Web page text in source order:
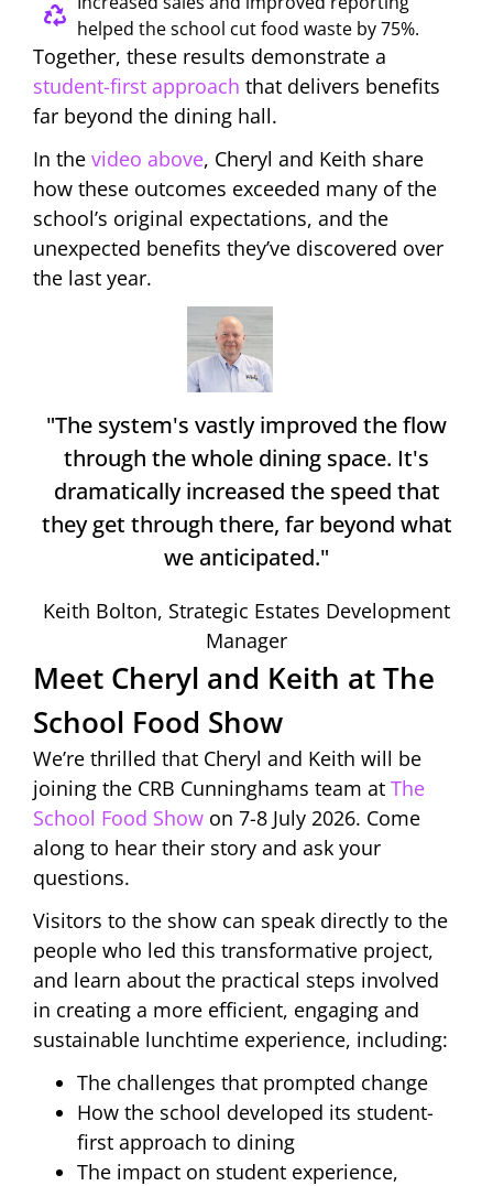
helped the school cut food waste by 75%.
Together, these results demonstrate a
student-first approach that delivers benefits
far beyond the dining hall.
In the video above, Cheryl and Keith share
how these outcomes exceeded many of the
school’s original expectations, and the
unexpected benefits they’ve discovered over
the last year.
"The system's vastly improved the flow
through the whole dining space. It's
dramatically increased the speed that
they get through there, far beyond what
we anticipated."
Keith Bolton, Strategic Estates Development
Manager
Meet Cheryl and Keith at The
School Food Show
We’re thrilled that Cheryl and Keith will be
joining the CRB Cunninghams team at The
School Food Show on 7-8 July 2026. Come
along to hear their story and ask your
questions.
Visitors to the show can speak directly to the
people who led this transformative project,
and learn about the practical steps involved
in creating a more efficient, engaging and
sustainable lunchtime experience, including:
The challenges that prompted change
How the school developed its student-
first approach to dining
The impact on student experience,